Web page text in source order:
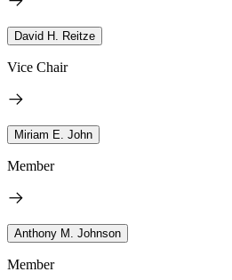
David H. Reitze
Vice Chair
Miriam E. John
Member
Anthony M. Johnson
Member